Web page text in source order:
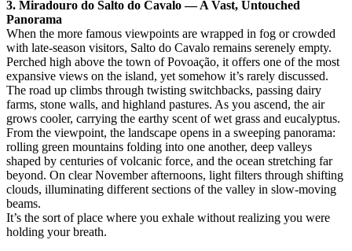
3. Miradouro do Salto do Cavalo — A Vast, Untouched
Panorama
When the more famous viewpoints are wrapped in fog or crowded
with late-season visitors, Salto do Cavalo remains serenely empty.
Perched high above the town of Povoação, it offers one of the most
expansive views on the island, yet somehow it’s rarely discussed.
The road up climbs through twisting switchbacks, passing dairy
farms, stone walls, and highland pastures. As you ascend, the air
grows cooler, carrying the earthy scent of wet grass and eucalyptus.
From the viewpoint, the landscape opens in a sweeping panorama:
rolling green mountains folding into one another, deep valleys
shaped by centuries of volcanic force, and the ocean stretching far
beyond. On clear November afternoons, light filters through shifting
clouds, illuminating different sections of the valley in slow-moving
beams.
It’s the sort of place where you exhale without realizing you were
holding your breath.